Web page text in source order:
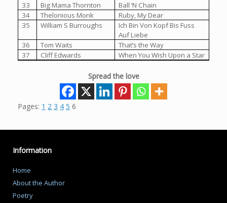
33
Big Mama Thornton
Ball ‘N Chain
34
Thelonious Monk
Ruby, My Dear
35
William S Burroughs
Ich Bin Von Kopf Bis Fuss
Auf Liebe
36
Tom Waits
That’s the Way
37
Cliff Edwards When You Wish Upon a Star
Spread the love
Pages: 1 2 3 4 5 6
Information
Home
About the Author
Poetry